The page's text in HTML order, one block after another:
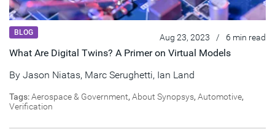
BLOG Aug 23, 2023 / 6 min read
What Are Digital Twins? A Primer on Virtual Models
By Jason Niatas, Marc Serughetti, Ian Land
Tags:Aerospace & Government, About Synopsys, Automotive,
Verification